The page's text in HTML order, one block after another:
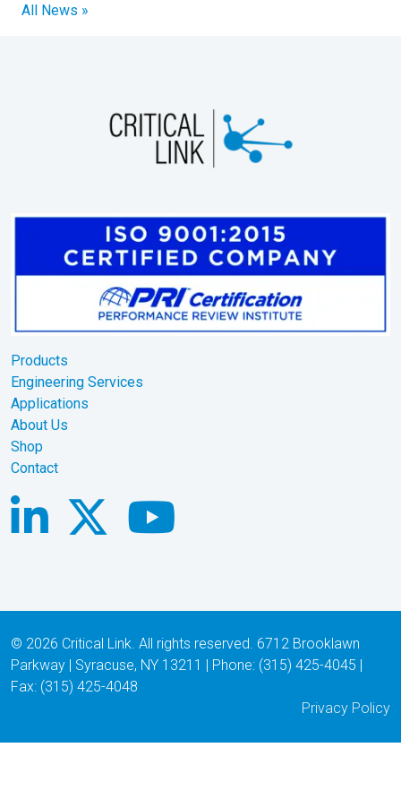
All News »
Products
Engineering Services
Applications
About Us
Shop
Contact
© 2026 Critical Link. All rights reserved. 6712 Brooklawn
Parkway | Syracuse, NY 13211 | Phone: (315) 425-4045 |
Fax: (315) 425-4048
Privacy Policy